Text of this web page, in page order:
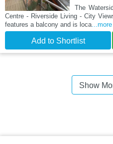
The
Centre - Riverside Living - City
features a balcony and is loca...more
Add to Shortlist
Show